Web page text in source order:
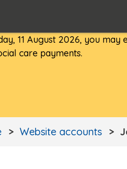
11 August 2026, you
care payments.
Website accounts